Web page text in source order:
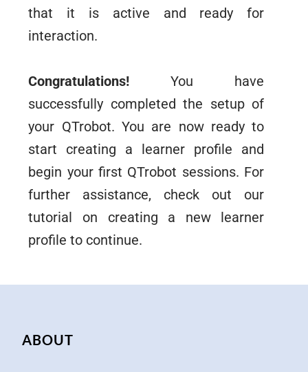
that it is active and ready for
interaction.
Congratulations! You have
successfully completed the setup of
your QTrobot. You are now ready to
start creating a learner profile and
begin your first QTrobot sessions. For
further assistance, check out our
tutorial on creating a new learner
profile to continue.
ABOUT